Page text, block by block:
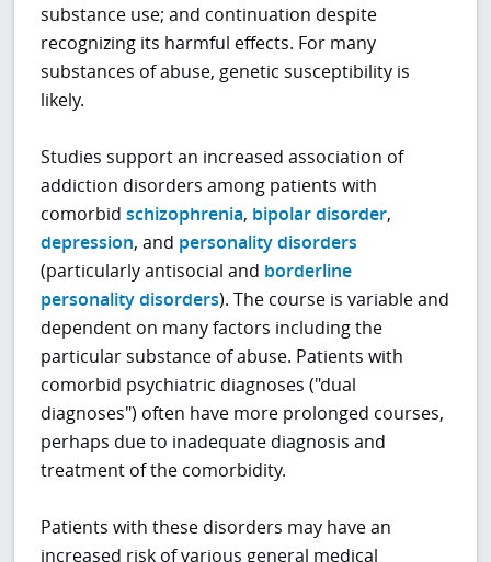
substance use; and continuation despite
recognizing its harmful effects. For many
substances of abuse, genetic susceptibility is
likely.
Studies support an increased association of
addiction disorders among patients with
comorbidschizophrenia, bipolar disorder,
depression, and personality disorders
(particularly antisocial and borderline
personality disorders). The course is variable and
dependent on many factors including the
particular substance of abuse. Patients with
comorbid psychiatric diagnoses ("dual
diagnoses") often have more prolonged courses,
perhaps due to inadequate diagnosis and
treatment of the comorbidity.
Patients with these disorders may have an
increased risk of various general medical